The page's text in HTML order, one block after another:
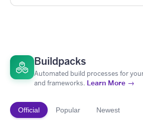
Buildpacks
Automated build processes for
and frameworks. Learn More →
Official Popular Newest